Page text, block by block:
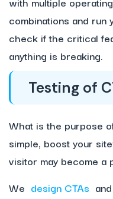
combinations and
check if the critical
anything is breaking.
Testing of
What is the purpose
simple, boost your
visitor may become a
We design CTAs